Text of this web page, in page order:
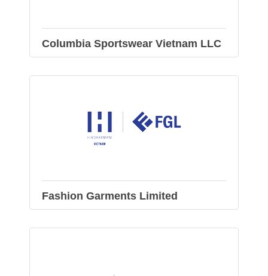
Columbia Sportswear Vietnam LLC
Fashion Garments Limited